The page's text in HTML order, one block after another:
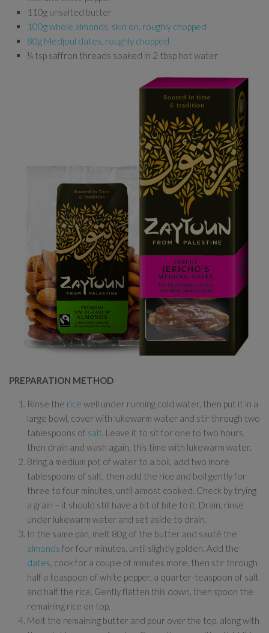
110g unsalted butter
100g whole almonds, skin on, roughly chopped
80g Medjoul dates, roughly chopped
¼ tsp saffron threads soaked in 2 tbsp hot water
PREPARATION METHOD
Rinse the rice well under running cold water, then put it in a
large bowl, cover with lukewarm water and stir through two
tablespoons of salt. Leave it to sit for one to two hours,
then drain and wash again, this time with lukewarm water.
Bring a medium pot of water to a boil, add two more
tablespoons of salt, then add the rice and boil gently for
three to four minutes, until almost cooked. Check by trying
a grain – it should still have a bit of bite to it. Drain, rinse
under lukewarm water and set aside to drain.
In the same pan, melt 80g of the butter and sauté the
almonds for four minutes, until slightly golden. Add the
dates , cook for a couple of minutes more, then stir through
half a teaspoon of white pepper, a quarter-teaspoon of salt
and half the rice. Gently flatten this down, then spoon the
remaining rice on top.
Melt the remaining butter and pour over the top, along with